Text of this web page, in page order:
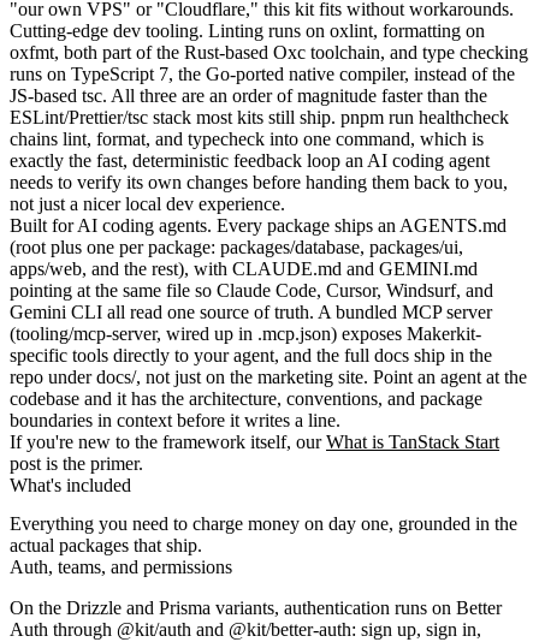
"our own VPS" or "Cloudflare," this kit fits without workarounds.
Cutting-edge dev tooling. Linting runs on oxlint, formatting on
oxfmt, both part of the Rust-based Oxc toolchain, and type checking
runs on TypeScript 7, the Go-ported native compiler, instead of the
JS-based tsc. All three are an order of magnitude faster than the
ESLint/Prettier/tsc stack most kits still ship. pnpm run healthcheck
chains lint, format, and typecheck into one command, which is
exactly the fast, deterministic feedback loop an AI coding agent
needs to verify its own changes before handing them back to you,
not just a nicer local dev experience.
Built for AI coding agents. Every package ships an AGENTS.md
(root plus one per package: packages/database, packages/ui,
apps/web, and the rest), with CLAUDE.md and GEMINI.md
pointing at the same file so Claude Code, Cursor, Windsurf, and
Gemini CLI all read one source of truth. A bundled MCP server
(tooling/mcp-server, wired up in .mcp.json) exposes Makerkit-
specific tools directly to your agent, and the full docs ship in the
repo underdocs/, not just on the marketing site. Point an agent at the
codebase and it has the architecture, conventions, and package
boundaries in context before it writes a line.
If you're new to the framework itself, ourWhat is TanStack Start
post is the primer.
What's included
Everything you need to charge money on day one, grounded in the
actual packages that ship.
Auth, teams, and permissions
On the Drizzle and Prisma variants, authentication runs on Better
Auth through @kit/auth and @kit/better-auth: sign up, sign in,